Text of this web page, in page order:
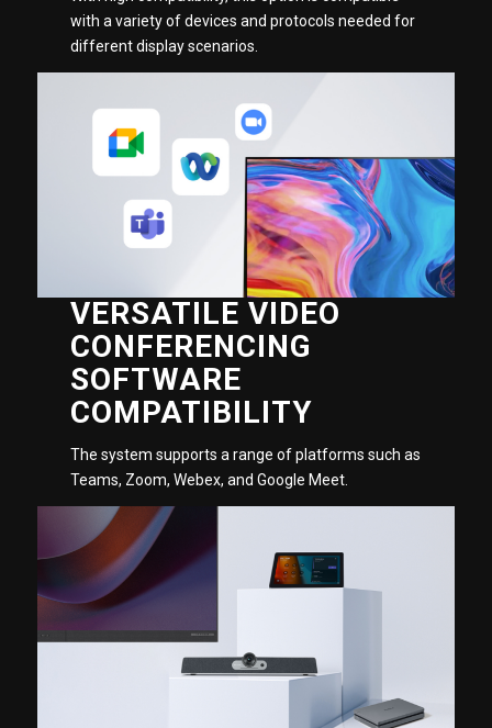
with a variety of devices and protocols needed for
different display scenarios.
VERSATILE VIDEO
CONFERENCING
SOFTWARE
COMPATIBILITY
The system supports a range of platforms such as
Teams, Zoom, Webex, and Google Meet.